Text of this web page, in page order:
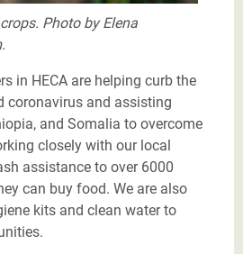
Photo by Elena
in HECA are helping curb the
coronavirus and assisting
and Somalia to overcome
closely with our local
assistance to over 6000
can buy food. We are also
kits and clean water to